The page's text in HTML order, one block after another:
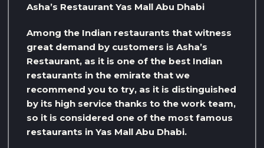
Asha’s Restaurant Yas Mall Abu Dhabi
Among the Indian restaurants that witness
great demand by customers is Asha’s
Restaurant, as it is one of the best Indian
restaurants in the emirate that we
recommend you to try, as it is distinguished
by its high service thanks to the work team,
so it is considered one of the most famous
restaurants in Yas Mall Abu Dhabi.